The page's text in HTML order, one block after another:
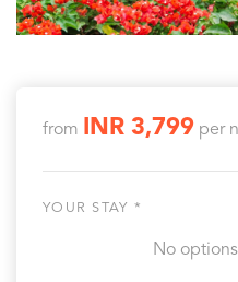
from INR 3,799 per
YOUR STAY *
No